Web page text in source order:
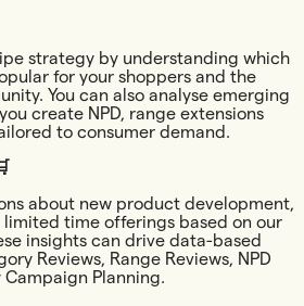
strategy by understanding which
for your shoppers and the
You can also analyse emerging
create NPD, range extensions
to consumer demand.
about new product development,
limited time offerings based on our
insights can drive data-based
Reviews, Range Reviews, NPD
Planning.